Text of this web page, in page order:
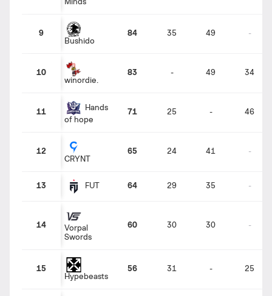
Minds
9
Bushido
84 35 49 -
10
winordie.
83 - 49 34
11
Hands
of hope
71 25 - 46
12
CRYNT
65 24 41 -
13 FUT 64 29 35 -
14
Vorpal
Swords
60 30 30 -
15
Hypebeasts
56 31 - 25